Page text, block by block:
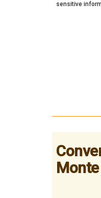
sensitive
Monte